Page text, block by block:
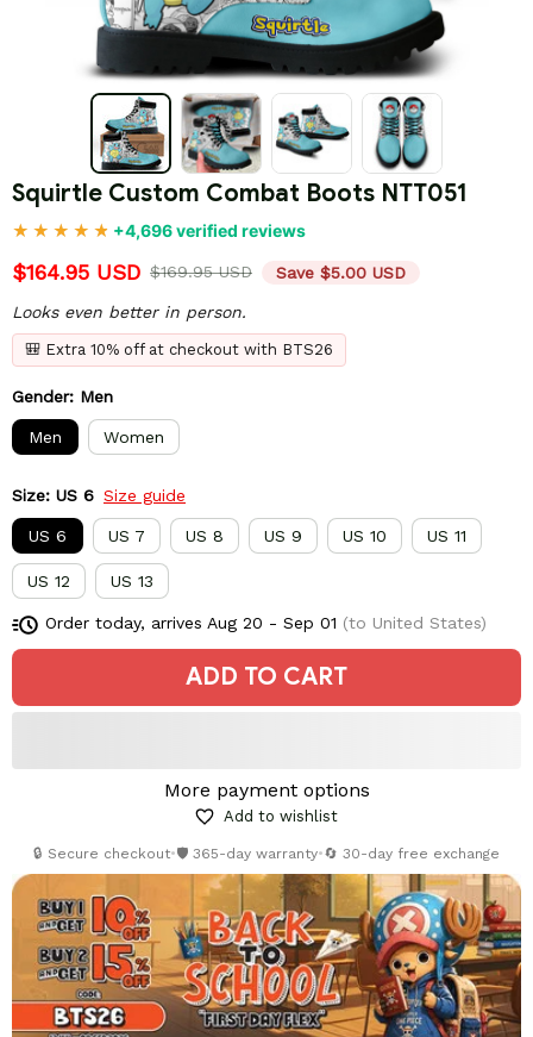
Squirtle Custom Combat Boots NTT051
+4,696 verified reviews
$164.95 USD $169.95 USD Save $5.00 USD
Looks even better in person.
🎒 Extra 10% off at checkout with BTS26
Gender: Men
Men Women
Size: US 6 Size guide
US 6 US 7 US 8 US 9 US 10 US 11
US 12 US 13
Order today, arrives Aug 20 - Sep 01 (to United States)
ADD TO CART
More payment options
Add to wishlist
🔒 Secure checkout•🛡️ 365-day warranty•🔄 30-day free exchange